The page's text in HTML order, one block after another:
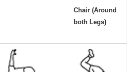
Chair (Around
both Legs)